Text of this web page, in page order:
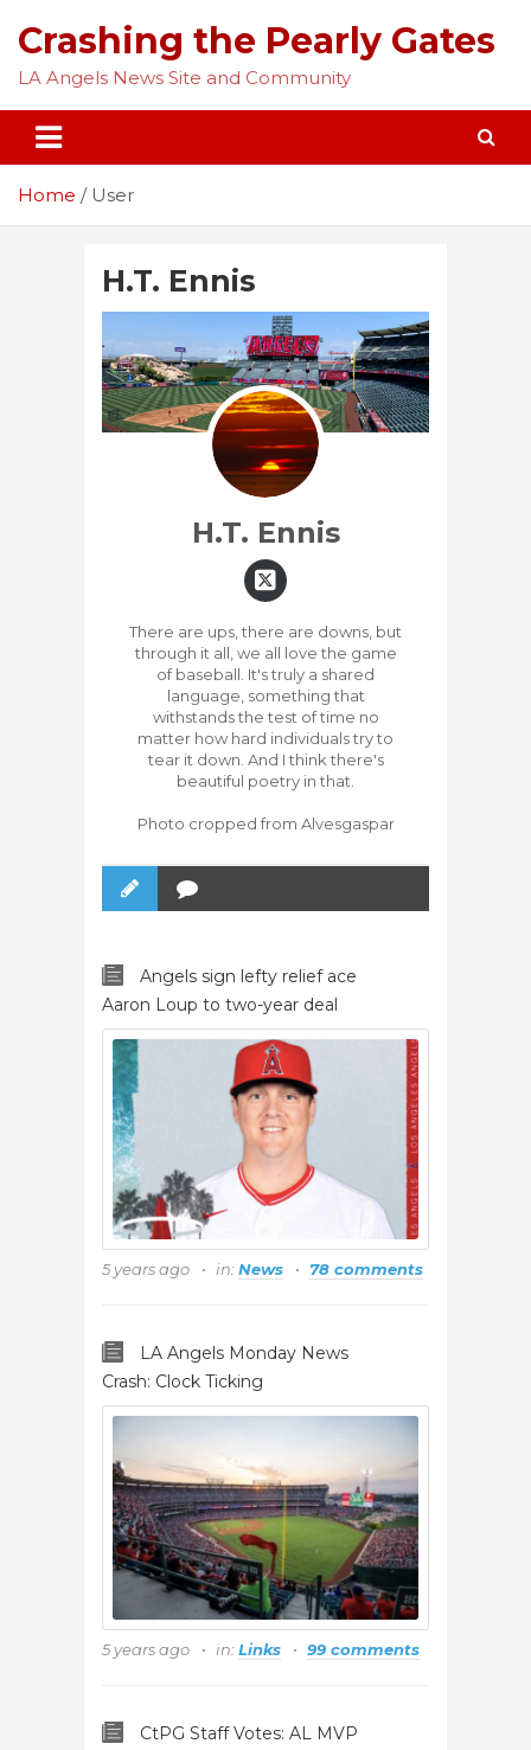
content
Crashing the Pearly Gates
LA Angels News Site and Community
Home User
H.T. Ennis
H.T. Ennis
There are ups, there are downs, but
through it all, we all love the game
of baseball. It's truly a shared
language, something that
withstands the test of time no
matter how hard individuals try to
tear it down. And I think there's
beautiful poetry in that.
Photo cropped from Alvesgaspar
Angels sign lefty relief ace
Aaron Loup to two-year deal
5 years ago in:News 78 comments
LA Angels Monday News
Crash: Clock Ticking
5 years ago in:Links 99 comments
CtPG Staff Votes: AL MVP